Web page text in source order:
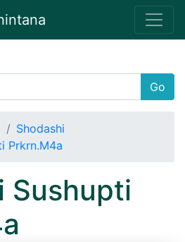
Go
Shodashi
Prkrn.M4a
Sushupti